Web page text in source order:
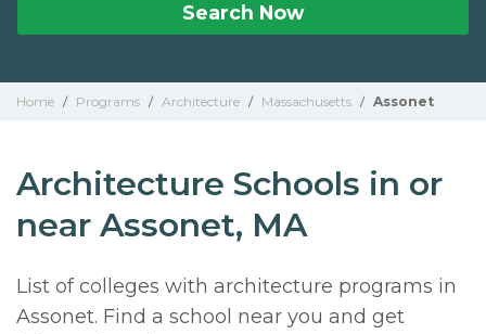
Search Now
Home / Programs / Architecture / Massachusetts / Assonet
Architecture Schools in or
near Assonet, MA
List of colleges with architecture programs in
Assonet. Find a school near you and get